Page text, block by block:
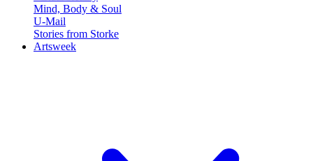
Mind, Body & Soul
U-Mail
Stories from Storke
Artsweek